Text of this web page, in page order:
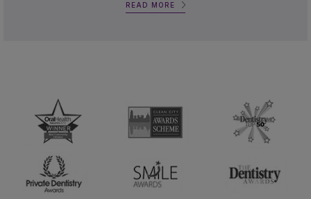
READ MORE